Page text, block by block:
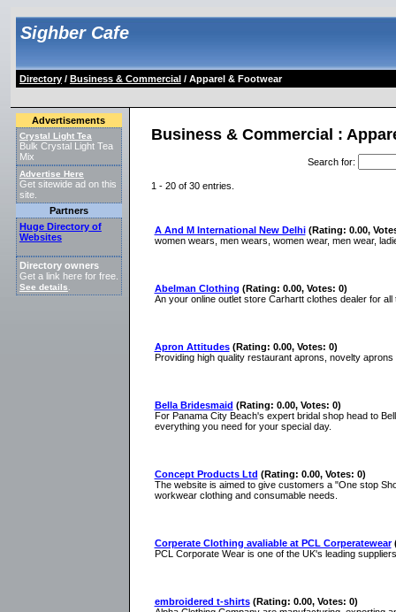
Sighber Cafe
Directory/ Business & Commercial/ Apparel & Footwear
Advertisements
Crystal Light Tea
Bulk Crystal Light Tea
Mix
Advertise Here
Get sitewide ad on this
site.
Partners
Huge Directory of
Websites
Directory owners
Get a link here for free.
See details
Business & Commercial :
Search for:
1 - 20 of 30 entries.
A And M International New Delhi (Rating: 0.00,
women wears, men wears, women wear, men wear,
Abelman Clothing (Rating: 0.00, Votes: 0)
An your online outlet store Carhartt clothes dealer for
Apron Attitudes (Rating: 0.00, Votes: 0)
Providing high quality restaurant aprons, novelty
Bella Bridesmaid (Rating: 0.00, Votes: 0)
For Panama City Beach's expert bridal shop head to
everything you need for your special day.
Concept Products Ltd (Rating: 0.00, Votes: 0)
The website is aimed to give customers a "One stop
workwear clothing and consumable needs.
Corperate Clothing avaliable at PCL Corperatewear
PCL Corporate Wear is one of the UK's leading
embroidered t-shirts (Rating: 0.00, Votes: 0)